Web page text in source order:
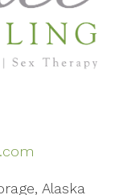
Alaska